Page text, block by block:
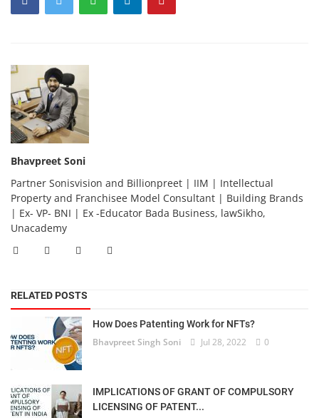
Bhavpreet Soni
Partner Sonisvision and Billionpreet | IIM | Intellectual
Property and Franchisee Model Consultant | Building Brands
| Ex- VP- BNI | Ex -Educator Bada Business, lawSikho,
Unacademy
RELATED POSTS
How Does Patenting Work for NFTs?
Bhavpreet Singh Soni Jul 28, 2022 0
IMPLICATIONS OF GRANT OF COMPULSORY
LICENSING OF PATENT...